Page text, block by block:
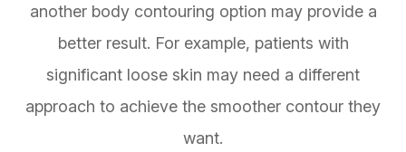
another body contouring option may provide a
better result. For example, patients with
significant loose skin may need a different
approach to achieve the smoother contour they
want.